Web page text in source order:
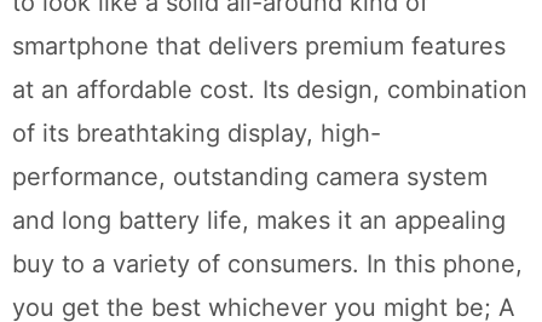
smartphone that delivers premium features
at an affordable cost. Its design, combination
of its breathtaking display, high-
performance, outstanding camera system
and long battery life, makes it an appealing
buy to a variety of consumers. In this phone,
you get the best whichever you might be; A